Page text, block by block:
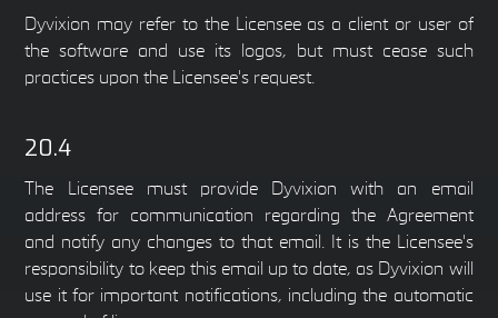
Dyvixion may refer to the Licensee as a client or user of
the software and use its logos, but must cease such
practices upon the Licensee's request.
20.4
The Licensee must provide Dyvixion with an email
address for communication regarding the Agreement
and notify any changes to that email. It is the Licensee's
responsibility to keep this email up to date, as Dyvixion will
use it for important notifications, including the automatic